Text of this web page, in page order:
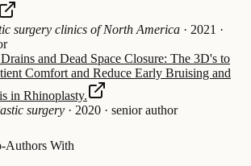
surgery clinics of North America · 2021 ·
and Dead Space Closure: The 3D's to
Comfort and Reduce Early Bruising and
in Rhinoplasty.
surgery · 2020 · senior author
Authors With